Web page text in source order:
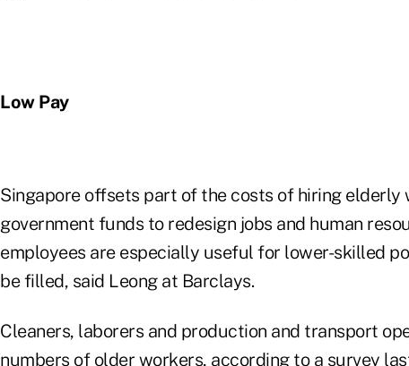
Low Pay
Singapore offsets part of the costs of hiring elderly
government funds to redesign jobs and human
employees are especially useful for lower-skilled
be filled, said Leong at Barclays.
Cleaners, laborers and production and transport
numbers of older workers, according to a survey